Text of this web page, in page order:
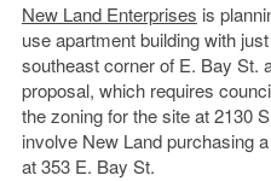
New Land Enterprises is
use apartment building with
southeast corner of E. Bay St.
proposal, which requires
the zoning for the site at 2130
involve New Land purchasing
at 353 E. Bay St.